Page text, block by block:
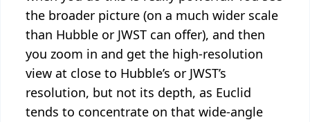
the broader picture (on a much wider scale
than Hubble or JWST can offer), and then
you zoom in and get the high-resolution
view at close to Hubble’s or JWST’s
resolution, but not its depth, as Euclid
tends to concentrate on that wide-angle